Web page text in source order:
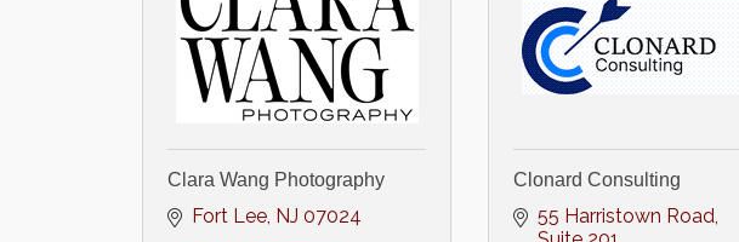
Clara Wang Photography
Fort Lee NJ 07024
Clonard Consulting
55 Harristown Road